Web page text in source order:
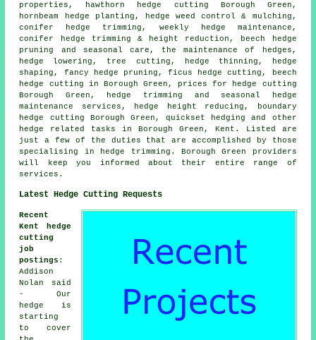
properties, hawthorn hedge cutting Borough Green,
hornbeam hedge planting, hedge weed control & mulching,
conifer hedge trimming, weekly hedge maintenance,
conifer hedge trimming & height reduction, beech hedge
pruning and seasonal care, the maintenance of hedges,
hedge lowering, tree cutting, hedge thinning, hedge
shaping, fancy hedge pruning, ficus hedge cutting, beech
hedge cutting in Borough Green, prices for hedge cutting
Borough Green, hedge trimming and seasonal hedge
maintenance services, hedge height reducing, boundary
hedge cutting Borough Green, quickset hedging and other
hedge related tasks in Borough Green, Kent. Listed are
just a few of the duties that are accomplished by those
specialising in hedge trimming. Borough Green providers
will keep you informed about their entire range of
services.
Latest Hedge Cutting Requests
Recent
Kent hedge
cutting
job
postings :
Addison
Nolan said
- Our
hedge is
starting
to cover